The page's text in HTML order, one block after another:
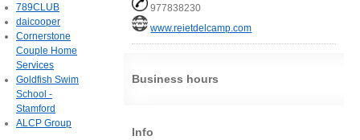
977838230
www.reietdelcamp.com
Business hours
Info
789CLUB
daicooper
Cornerstone
Couple Home
Services
Goldfish Swim
School -
Stamford
ALCP Group